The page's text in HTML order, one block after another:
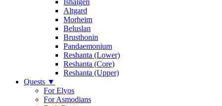
Ishalgen
Altgard
Morheim
Beluslan
Brusthonin
Pandaemonium
Reshanta (Lower)
Reshanta (Core)
Reshanta (Upper)
Quests ▼
For Elyos
For Asmodians